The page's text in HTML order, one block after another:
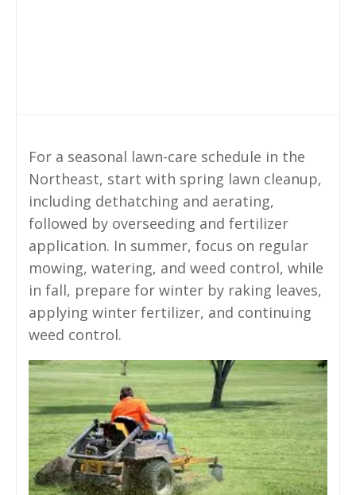
For a seasonal lawn-care schedule in the
Northeast, start with spring lawn cleanup,
including dethatching and aerating,
followed by overseeding and fertilizer
application. In summer, focus on regular
mowing, watering, and weed control, while
in fall, prepare for winter by raking leaves,
applying winter fertilizer, and continuing
weed control.